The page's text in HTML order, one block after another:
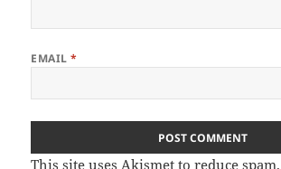
EMAIL*
This site uses Akismet to reduce